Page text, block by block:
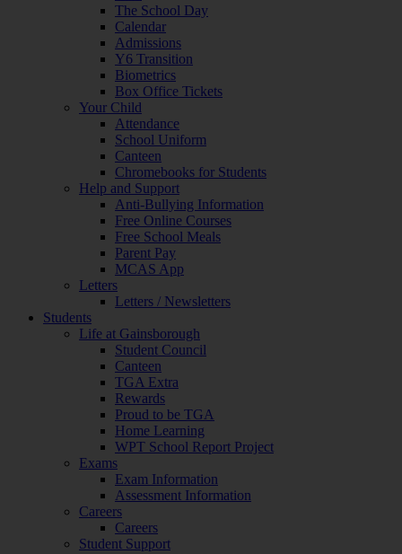
The School Day
Calendar
Admissions
Y6 Transition
Biometrics
Box Office Tickets
Your Child
Attendance
School Uniform
Canteen
Chromebooks for Students
Help and Support
Anti-Bullying Information
Free Online Courses
Free School Meals
Parent Pay
MCAS App
Letters
Letters / Newsletters
Students
Life at Gainsborough
Student Council
Canteen
TGA Extra
Rewards
Proud to be TGA
Home Learning
WPT School Report Project
Exams
Exam Information
Assessment Information
Careers
Careers
Student Support